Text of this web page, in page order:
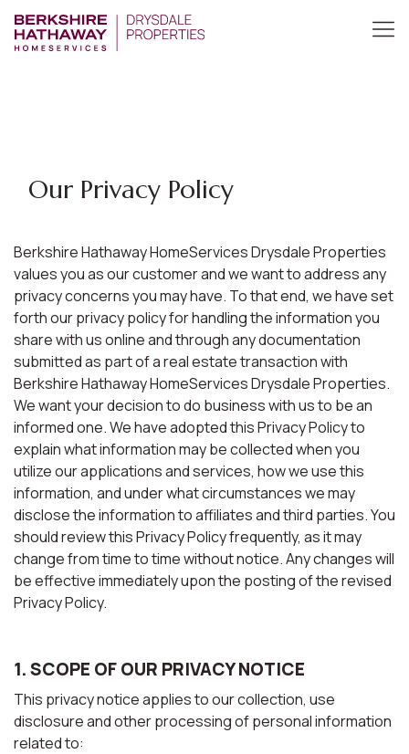
Our Privacy Policy
Berkshire Hathaway HomeServices Drysdale Properties
values you as our customer and we want to address any
privacy concerns you may have. To that end, we have set
forth our privacy policy for handling the information you
share with us online and through any documentation
submitted as part of a real estate transaction with
Berkshire Hathaway HomeServices Drysdale Properties.
We want your decision to do business with us to be an
informed one. We have adopted this Privacy Policy to
explain what information may be collected when you
utilize our applications and services, how we use this
information, and under what circumstances we may
disclose the information to affiliates and third parties. You
should review this Privacy Policy frequently, as it may
change from time to time without notice. Any changes will
be effective immediately upon the posting of the revised
Privacy Policy.
1. SCOPE OF OUR PRIVACY NOTICE
This privacy notice applies to our collection, use
disclosure and other processing of personal information
related to: